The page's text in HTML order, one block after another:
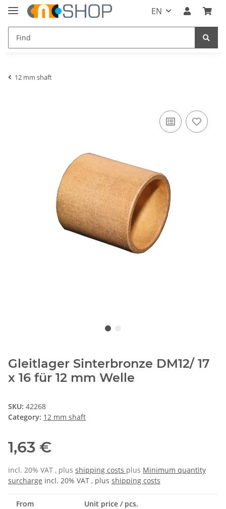
EN
12 mm shaft
Gleitlager Sinterbronze DM12/ 17
x 16 für 12 mm Welle
SKU: 42268
Category: 12 mm shaft
1,63 €
incl. 20% VAT , plus shipping costs plus Minimum quantity
surcharge incl. 20% VAT , plus shipping costs
From Unit price / pcs.